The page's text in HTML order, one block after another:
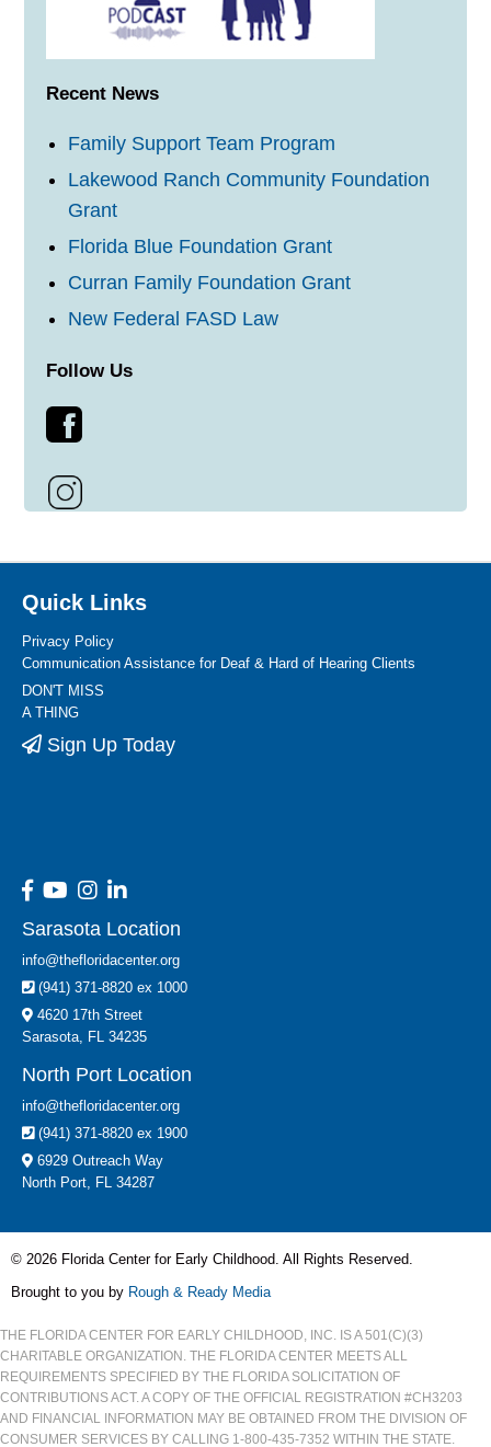
Recent News
Family Support Team Program
Lakewood Ranch Community Foundation
Grant
Florida Blue Foundation Grant
Curran Family Foundation Grant
New Federal FASD Law
Follow Us
Quick Links
Privacy Policy
Communication Assistance for Deaf & Hard of Hearing Clients
DON'T MISS
A THING
Sign Up Today
Sarasota Location
info@thefloridacenter.org
(941) 371-8820 ex 1000
4620 17th Street
Sarasota, FL 34235
North Port Location
info@thefloridacenter.org
(941) 371-8820 ex 1900
6929 Outreach Way
North Port, FL 34287
© 2026 Florida Center for Early Childhood. All Rights Reserved.
Brought to you by Rough & Ready Media
THE FLORIDA CENTER FOR EARLY CHILDHOOD, INC. IS A 501(C)(3)
CHARITABLE ORGANIZATION. THE FLORIDA CENTER MEETS ALL
REQUIREMENTS SPECIFIED BY THE FLORIDA SOLICITATION OF
CONTRIBUTIONS ACT. A COPY OF THE OFFICIAL REGISTRATION #CH3203
AND FINANCIAL INFORMATION MAY BE OBTAINED FROM THE DIVISION OF
CONSUMER SERVICES BY CALLING 1-800-435-7352 WITHIN THE STATE.